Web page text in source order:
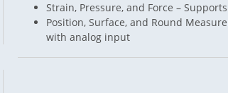
Strain, Pressure, and Force –
Position, Surface, and Round
with analog input